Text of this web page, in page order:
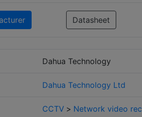
Datasheet
Dahua Technology
Dahua Technology Ltd
CCTV > Network video